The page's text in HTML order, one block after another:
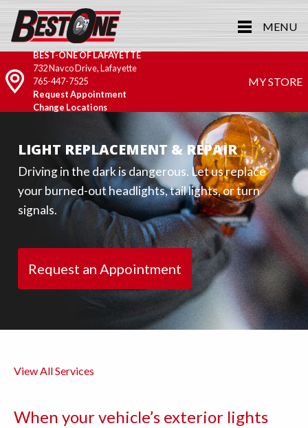
MENU
BEST-ONE OF LAFAYETTE
732 Navco Drive, Lafayette
765-447-7525
Request Appointment
Change Locations
MY STORE
LIGHT REPLACEMENT & REPAIR
Driving in the dark is dangerous. Let us replace
your burned-out headlights, tail lights, or turn
signals.
Request an Appointment
View All Services
When your vehicle’s exterior lights